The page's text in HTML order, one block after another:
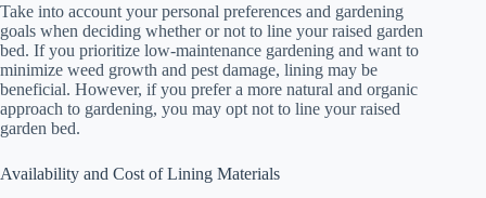
Take into account your personal preferences and gardening
goals when deciding whether or not to line your raised garden
bed. If you prioritize low-maintenance gardening and want to
minimize weed growth and pest damage, lining may be
beneficial. However, if you prefer a more natural and organic
approach to gardening, you may opt not to line your raised
garden bed.
Availability and Cost of Lining Materials